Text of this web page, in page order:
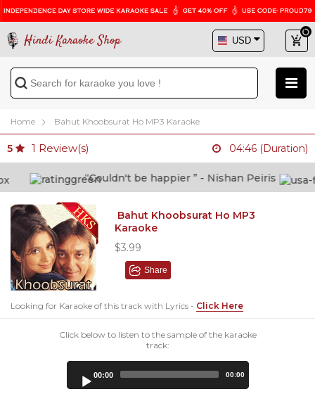
Hindi Karaoke Shop
Home Bahut Khoobsurat Ho MP3 Karaoke
5 1 Review(s) 04:46 (Duration)
“Couldn't be happier ” - Nishan Peiris
Bahut Khoobsurat Ho MP3
Karaoke
$3.99
Share
Looking for Karaoke of this track with Lyrics - Click Here
Click below to listen to the sample of the karaoke
track:
00:00 00:00